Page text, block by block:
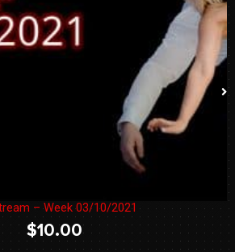
– Week 03/10/2021
$10.00